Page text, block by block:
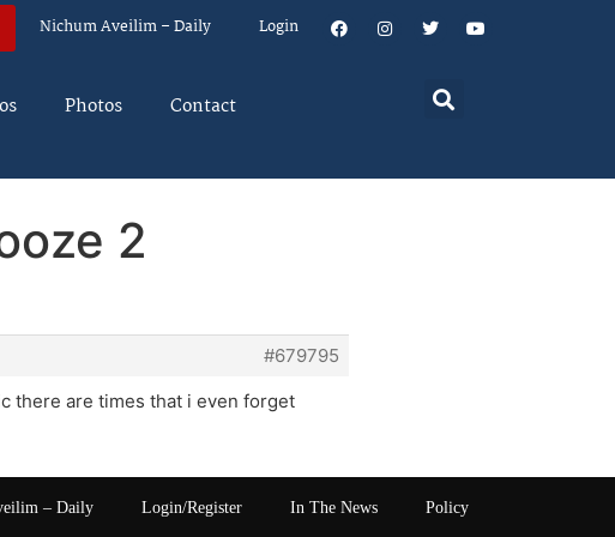
Nichum Aveilim – Daily Login
Photos Contact
2
#679795
there are times that i even forget
– Daily Login/Register In The News Policy